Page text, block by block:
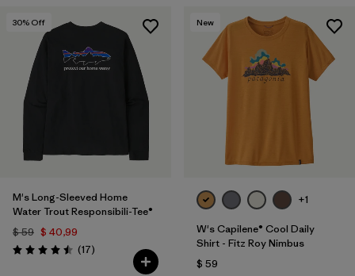
30% Off
M's Long-Sleeved Home
Water Trout Responsibili-Tee®
$ 59 $ 40,99
Valoración: 4.5 / 5
(17Comentarios
)
New
+1
W's Capilene® Cool Daily
Shirt - Fitz Roy Nimbus
$ 59